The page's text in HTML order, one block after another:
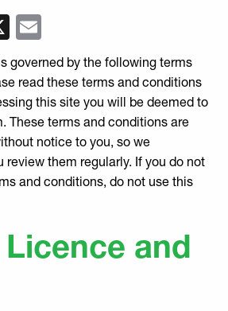
X
governed by the following terms
read these terms and conditions
this site you will be deemed to
These terms and conditions are
notice to you, so we
review them regularly. If you do not
and conditions, do not use this
and